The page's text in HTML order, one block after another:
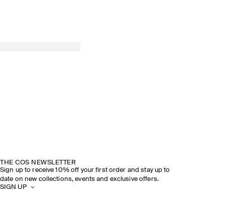
THE COS NEWSLETTER
Sign up to receive 10% off your first order and stay up to
date on new collections, events and exclusive offers.
SIGN UP